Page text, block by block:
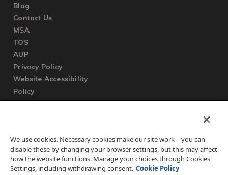
Blog
Contact Us
MSA
TOS
AUP
Privacy Policy
Website Accessibility
Policy
Submit a Ticket
Knowledgebase
FAQ
We use cookies. Necessary cookies make our site work – you can
disable these by changing your browser settings, but this may affect
how the website functions. Manage your choices through Cookies
Settings, including withdrawing consent. Cookie Policy